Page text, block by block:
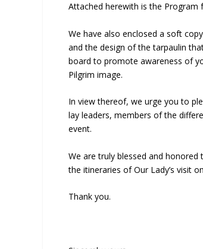
Attached herewith is the Program
We have also enclosed a soft
and the design of the tarpaulin
board to promote awareness of
Pilgrim image.
In view thereof, we urge you to
lay leaders, members of the
event.
We are truly blessed and
the itineraries of Our Lady’s visit
Thank you.